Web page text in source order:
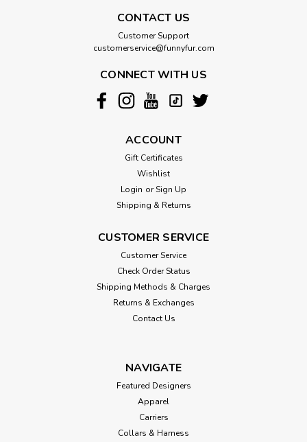
CONTACT US
Customer Support
customerservice@funnyfur.com
CONNECT WITH US
ACCOUNT
Gift Certificates
Wishlist
Login or Sign Up
Shipping & Returns
CUSTOMER SERVICE
Customer Service
Check Order Status
Shipping Methods & Charges
Returns & Exchanges
Contact Us
NAVIGATE
Featured Designers
Apparel
Carriers
Collars & Harness